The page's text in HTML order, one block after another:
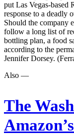
put Las Vegas-based
response to a deadly
Should the company
follow a long list of
bottling plan, a food
according to the
Jennifer Dorsey.
Also —
The